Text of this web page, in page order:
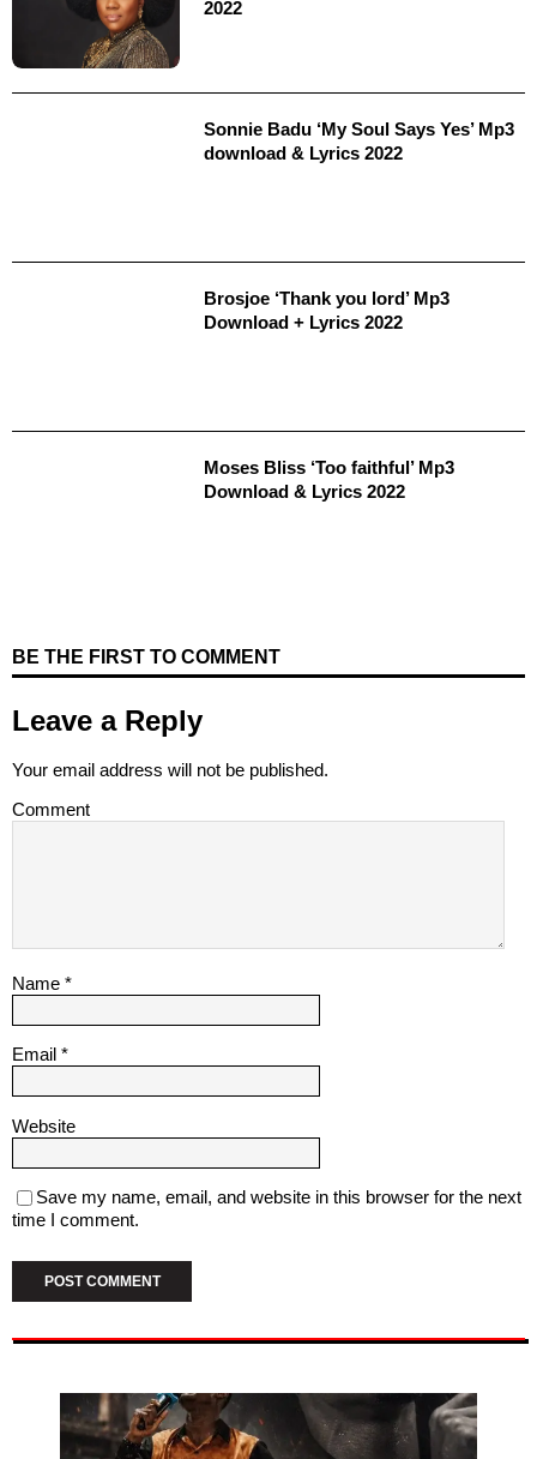
2022
Sonnie Badu ‘My Soul Says Yes’ Mp3
download & Lyrics 2022
Brosjoe ‘Thank you lord’ Mp3
Download + Lyrics 2022
Moses Bliss ‘Too faithful’ Mp3
Download & Lyrics 2022
BE THE FIRST TO COMMENT
Leave a Reply
Your email address will not be published.
Comment
Name *
Email *
Website
Save my name, email, and website in this browser for the next
time I comment.